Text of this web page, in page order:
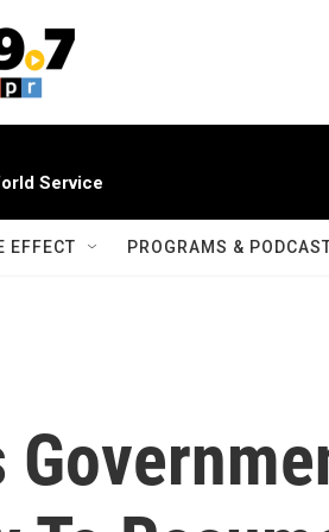
Service
EFFECT PROGRAMS &